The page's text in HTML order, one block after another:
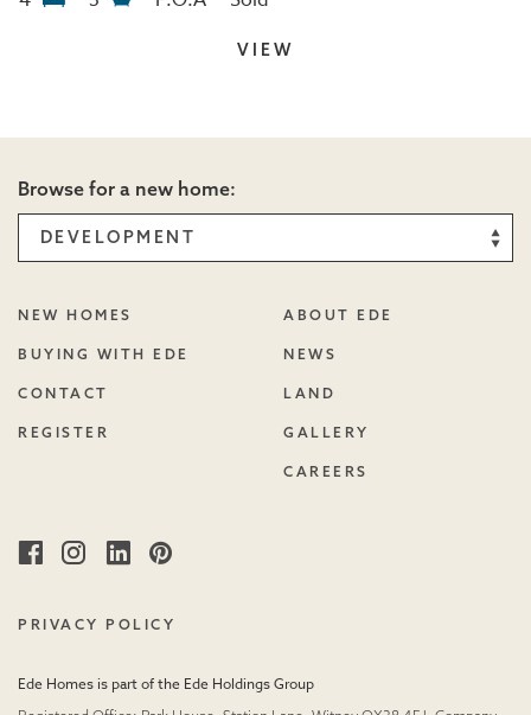
VIEW
Browse for a new home:
NEW HOMES
BUYING WITH EDE
CONTACT
REGISTER
ABOUT EDE
NEWS
LAND
GALLERY
CAREERS
FacebookInstagram
LinkedPinterest
PRIVACY POLICY
Ede Homes is part of the Ede Holdings Group